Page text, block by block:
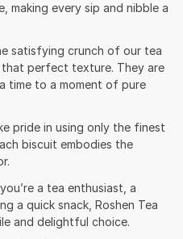
making every sip and nibble a
satisfying crunch of our tea
perfect texture. They are
time to a moment of pure
pride in using only the finest
biscuit embodies the
a tea enthusiast, a
a quick snack, Roshen Tea
and delightful choice.